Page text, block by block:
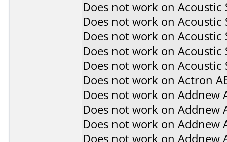
Does not work on Acoustic
Does not work on Acoustic
Does not work on Acoustic
Does not work on Acoustic
Does not work on Acoustic
Does not work on Actron
Does not work on Addnew
Does not work on Addnew
Does not work on Addnew
Does not work on Addnew